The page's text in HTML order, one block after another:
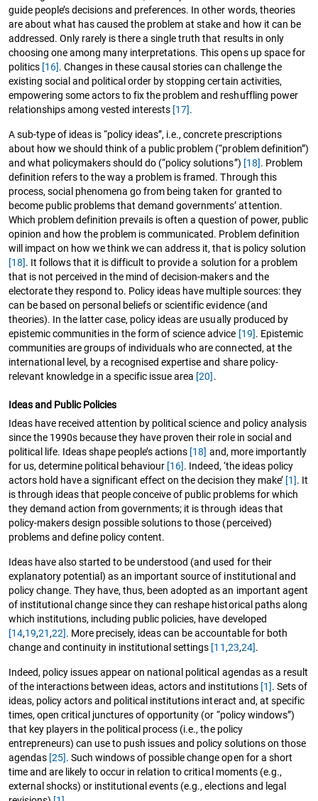
guide people’s decisions and preferences. In other words, theories
are about what has caused the problem at stake and how it can be
addressed. Only rarely is there a single truth that results in only
choosing one among many interpretations. This opens up space for
politics [16]. Changes in these causal stories can challenge the
existing social and political order by stopping certain activities,
empowering some actors to fix the problem and reshuffling power
relationships among vested interests [17].
A sub-type of ideas is “policy ideas”, i.e., concrete prescriptions
about how we should think of a public problem (“problem definition”)
and what policymakers should do (“policy solutions”) [18]. Problem
definition refers to the way a problem is framed. Through this
process, social phenomena go from being taken for granted to
become public problems that demand governments’ attention.
Which problem definition prevails is often a question of power, public
opinion and how the problem is communicated. Problem definition
will impact on how we think we can address it, that is policy solution
[18]. It follows that it is difficult to provide a solution for a problem
that is not perceived in the mind of decision-makers and the
electorate they respond to. Policy ideas have multiple sources: they
can be based on personal beliefs or scientific evidence (and
theories). In the latter case, policy ideas are usually produced by
epistemic communities in the form of science advice [19]. Epistemic
communities are groups of individuals who are connected, at the
international level, by a recognised expertise and share policy-
relevant knowledge in a specific issue area [20] .
Ideas and Public Policies
Ideas have received attention by political science and policy analysis
since the 1990s because they have proven their role in social and
political life. Ideas shape people’s actions [18] and, more importantly
for us, determine political behaviour [16]. Indeed, ‘the ideas policy
actors hold have a significant effect on the decision they make’ [1]. It
is through ideas that people conceive of public problems for which
they demand action from governments; it is through ideas that
policy-makers design possible solutions to those (perceived)
problems and define policy content.
Ideas have also started to be understood (and used for their
explanatory potential) as an important source of institutional and
policy change. They have, thus, been adopted as an important agent
of institutional change since they can reshape historical paths along
which institutions, including public policies, have developed
[14,19,21 ,22]. More precisely, ideas can be accountable for both
change and continuity in institutional settings [11 ,23,24].
Indeed, policy issues appear on national political agendas as a result
of the interactions between ideas, actors and institutions [1]. Sets of
ideas, policy actors and political institutions interact and, at specific
times, open critical junctures of opportunity (or “policy windows”)
that key players in the political process (i.e., the policy
entrepreneurs) can use to push issues and policy solutions on those
agendas [25]. Such windows of possible change open for a short
time and are likely to occur in relation to critical moments (e.g.,
external shocks) or institutional events (e.g., elections and legal